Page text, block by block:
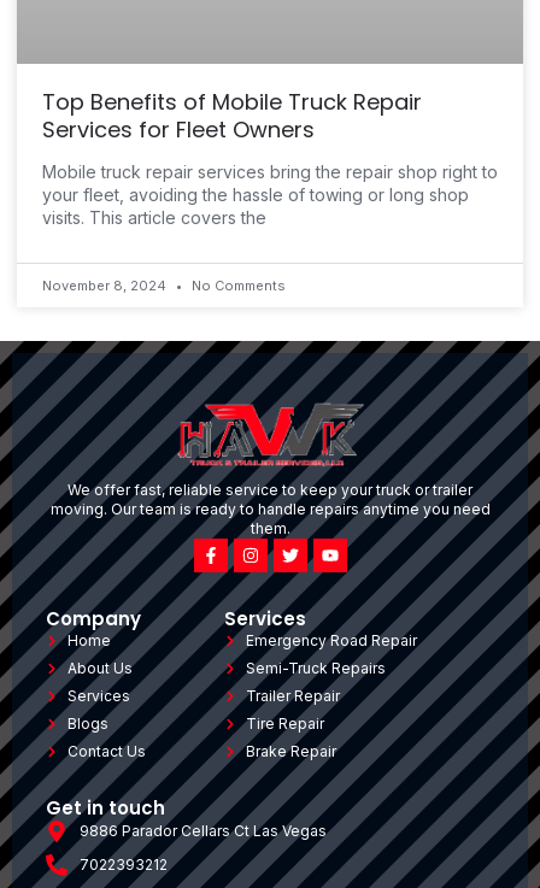
Top Benefits of Mobile Truck Repair
Services for Fleet Owners
Mobile truck repair services bring the repair shop right to
your fleet, avoiding the hassle of towing or long shop
visits. This article covers the
November 8, 2024 No Comments
We offer fast, reliable service to keep your truck or trailer
moving. Our team is ready to handle repairs anytime you need
them.
Company
Home
About Us
Services
Blogs
Contact Us
Services
Emergency Road Repair
Semi-Truck Repairs
Trailer Repair
Tire Repair
Brake Repair
Get in touch
9886 Parador Cellars Ct Las Vegas
7022393212